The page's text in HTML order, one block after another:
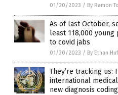
01/20/2023 / By Ramon
As of last October,
least 118,000
to covid jabs
01/20/2023 / By Ethan
They’re tracking us:
international
new diagnosis